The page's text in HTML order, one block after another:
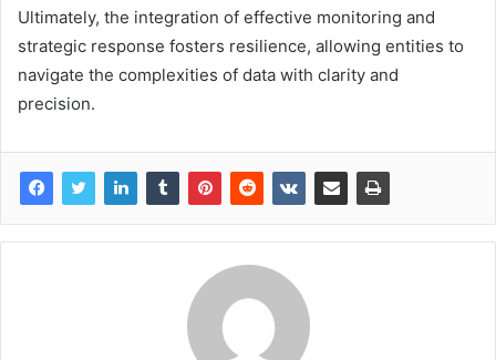
Ultimately, the integration of effective monitoring and
strategic response fosters resilience, allowing entities to
navigate the complexities of data with clarity and
precision.